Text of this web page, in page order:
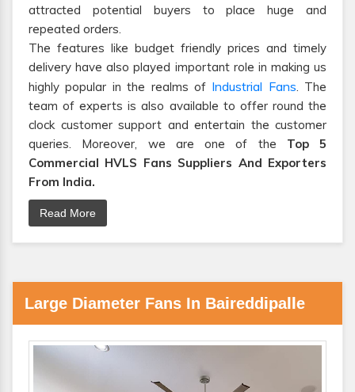
attracted potential buyers to place huge and
repeated orders.
The features like budget friendly prices and timely
delivery have also played important role in making us
highly popular in the realms of Industrial Fans. The
team of experts is also available to offer round the
clock customer support and entertain the customer
queries. Moreover, we are one of the Top 5
Commercial HVLS Fans Suppliers And Exporters
From India.
Read More
Large Diameter Fans In Baireddipalle